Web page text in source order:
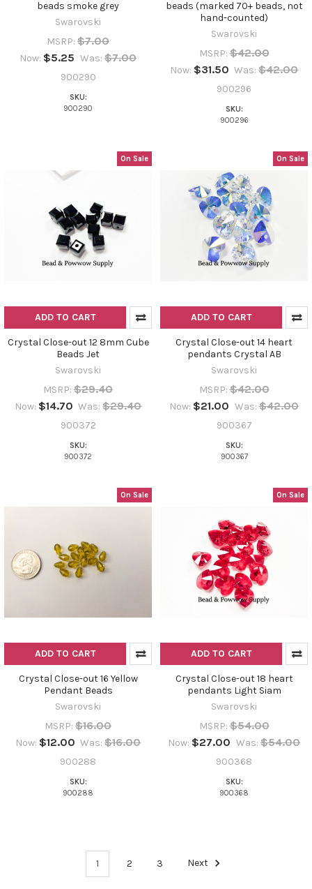
beads smoke grey
Swarovski
MSRP: $7.00
Now: $5.25 Was: $7.00
900290
SKU:
900290
beads (marked 70+ beads, not
hand-counted)
Swarovski
MSRP: $42.00
Now: $31.50 Was: $42.00
900296
SKU:
900296
On Sale
ADD TO CART
Crystal Close-out 12 8mm Cube
Beads Jet
Swarovski
MSRP: $29.40
Now: $14.70 Was: $29.40
900372
SKU:
900372
On Sale
ADD TO CART
Crystal Close-out 14 heart
pendants Crystal AB
Swarovski
MSRP: $42.00
Now: $21.00 Was: $42.00
900367
SKU:
900367
On Sale
ADD TO CART
Crystal Close-out 16 Yellow
Pendant Beads
Swarovski
MSRP: $16.00
Now: $12.00 Was: $16.00
900288
SKU:
900288
On Sale
ADD TO CART
Crystal Close-out 18 heart
pendants Light Siam
Swarovski
MSRP: $54.00
Now: $27.00 Was: $54.00
900368
SKU:
900368
1 2 3 Next
Do you want to get the bead news
YES